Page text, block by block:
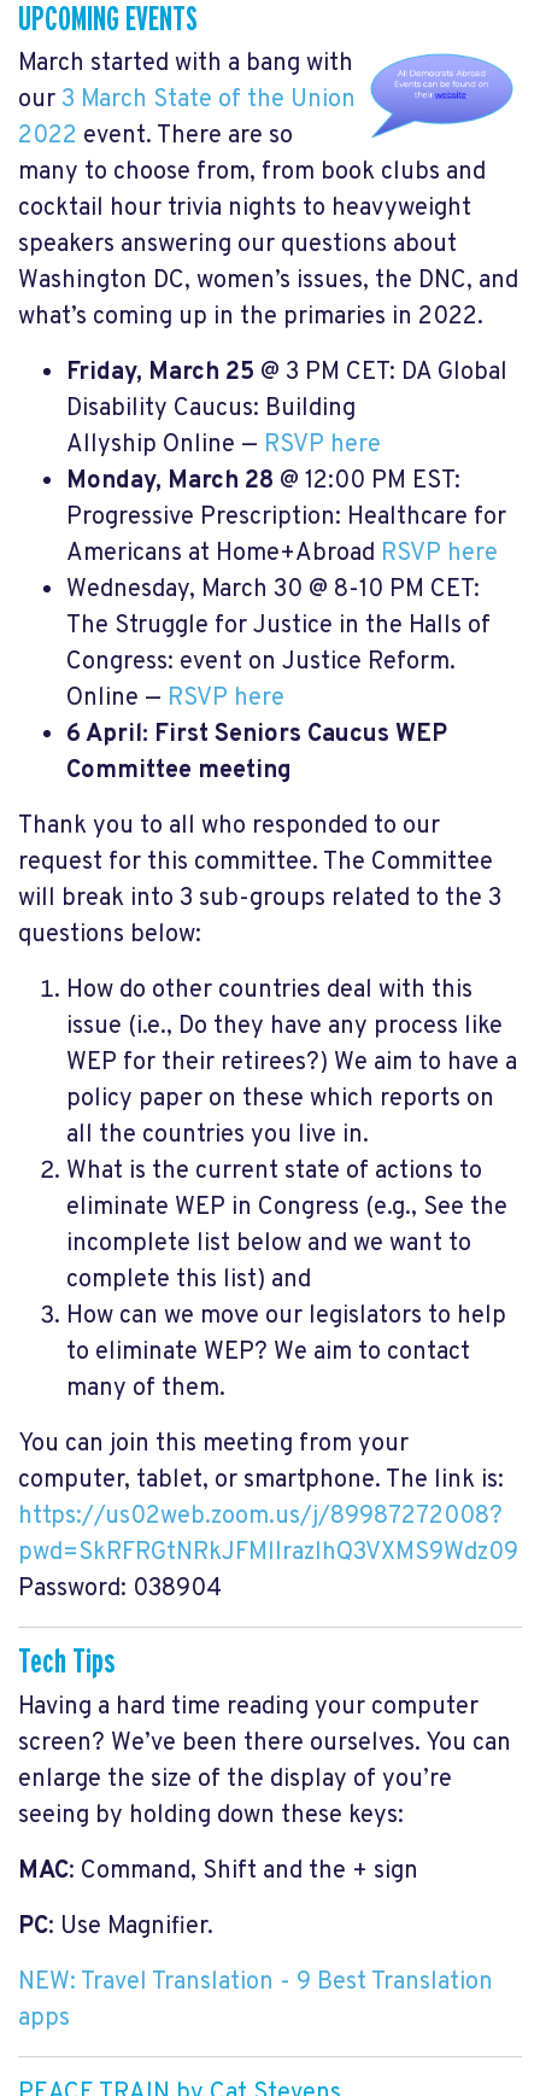
UPCOMING EVENTS
March started with a bang with
our3 March State of the Union
2022 event. There are so
many to choose from, from book clubs and
cocktail hour trivia nights to heavyweight
speakers answering our questions about
Washington DC, women’s issues, the DNC, and
what’s coming up in the primaries in 2022.
Friday, March 25 @ 3 PM CET: DA Global
Disability Caucus: Building
Allyship Online — RSVP here
Monday, March 28 @ 12:00 PM EST:
Progressive Prescription: Healthcare for
Americans at Home+Abroad RSVP here
Wednesday, March 30 @ 8-10 PM CET:
The Struggle for Justice in the Halls of
Congress: event on Justice Reform.
Online — RSVP here
6April: First Seniors Caucus WEP
Committee meeting
Thank you to all who responded to our
request for this committee. The Committee
will break into 3 sub-groups related to the 3
questions below:
How do other countries deal with this
issue (i.e., Do they have any process like
WEP for their retirees?) We aim to have a
policy paper on these which reports on
all the countries you live in.
What is the current state of actions to
eliminate WEP in Congress (e.g., See the
incomplete list below and we want to
complete this list) and
How can we move our legislators to help
to eliminate WEP? We aim to contact
many of them.
You can join this meeting from your
computer, tablet, or smartphone. The link is:
https://us02web.zoom.us/j/89987272008?
pwd=SkRFRGtNRkJFMlIrazlhQ3VXMS9Wdz09
Password: 038904
Tech Tips
Having a hard time reading your computer
screen? We’ve been there ourselves. You can
enlarge the size of the display of you’re
seeing by holding down these keys:
MAC: Command, Shift and the + sign
PC: Use Magnifier.
NEW: Travel Translation - 9 Best Translation
apps